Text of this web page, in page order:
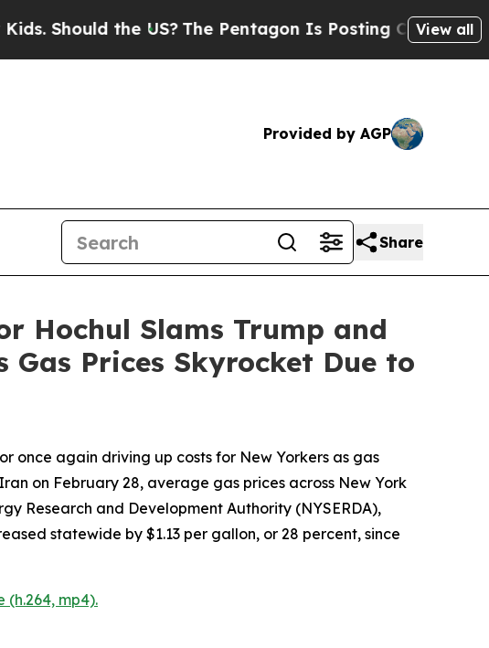
the US?The Pentagon Is Posting Cryptic BiblicalView all
Provided by AGP
Share
Hochul Slams Trump and
Prices Skyrocket Due to
once again driving up costs for New Yorkers as gas
on February 28, average gas prices across New York
Research and Development Authority (NYSERDA),
statewide by $1.13 per gallon, or 28 percent, since
mp4).